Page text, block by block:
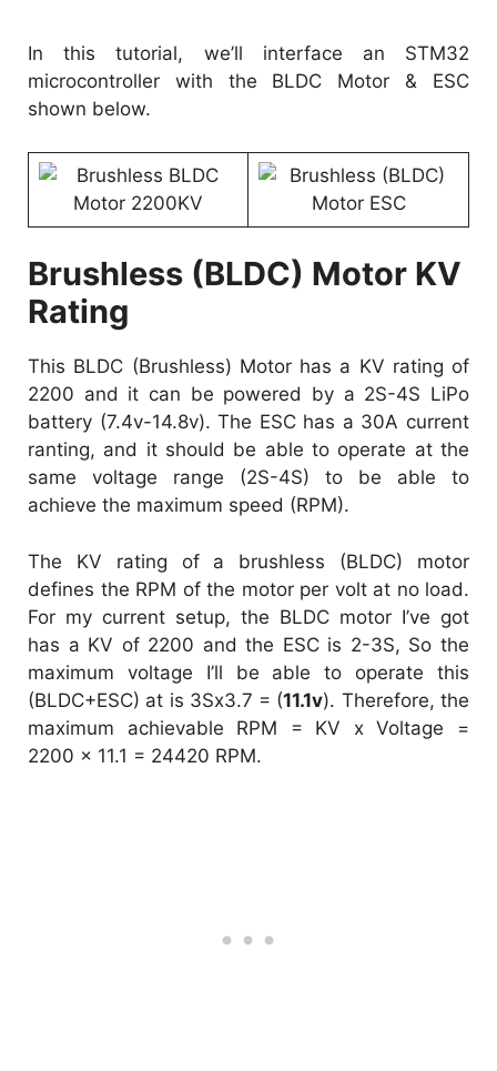
In this tutorial, we’ll interface an STM32
microcontroller with the BLDC Motor & ESC
shown below.
Brushless (BLDC) Motor KV
Rating
This BLDC (Brushless) Motor has a KV rating of
2200 and it can be powered by a 2S-4S LiPo
battery (7.4v-14.8v). The ESC has a 30A current
ranting, and it should be able to operate at the
same voltage range (2S-4S) to be able to
achieve the maximum speed (RPM).
The KV rating of a brushless (BLDC) motor
defines the RPM of the motor per volt at no load.
For my current setup, the BLDC motor I’ve got
has a KV of 2200 and the ESC is 2-3S, So the
maximum voltage I’ll be able to operate this
(BLDC+ESC) at is 3Sx3.7 = (11.1v). Therefore, the
maximum achievable RPM = KV x Voltage =
2200 x 11.1 = 24420 RPM.